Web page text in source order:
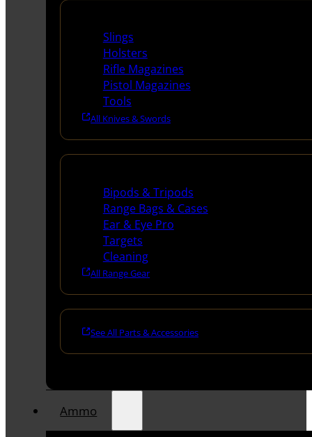
Slings
Holsters
Rifle Magazines
Pistol Magazines
Tools
All Knives & Swords
Bipods & Tripods
Range Bags & Cases
Ear & Eye Pro
Targets
Cleaning
All Range Gear
See All Parts & Accessories
Ammo